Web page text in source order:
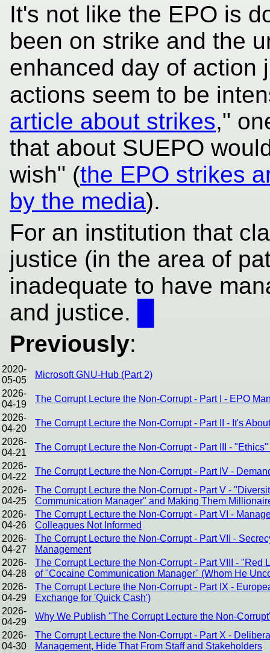
It's not like the EPO is
been on strike and the
enhanced day of action
actions seem to be
article about strikes,"
that about SUEPO
wish" (the EPO strikes
by the media).
For an institution that
justice (in the area of
inadequate to have
and justice.
Previously:
2020-
05-05
Microsoft GNU-Hub (Part 2)
2026-
04-19
The Corrupt Lecture the Non-Corrupt - Part I - EPO
2026-
04-20
The Corrupt Lecture the Non-Corrupt - Part II - It's
2026-
04-21
The Corrupt Lecture the Non-Corrupt - Part III -
2026-
04-22
The Corrupt Lecture the Non-Corrupt - Part IV -
2026-
04-25
The Corrupt Lecture the Non-Corrupt - Part V -
Communication Manager" and Making Them
2026-
04-26
The Corrupt Lecture the Non-Corrupt - Part VI -
Colleagues Not Informed
2026-
04-27
The Corrupt Lecture the Non-Corrupt - Part VII -
Management
2026-
04-28
The Corrupt Lecture the Non-Corrupt - Part VIII -
of "Cocaine Communication Manager" (Whom He
2026-
04-29
The Corrupt Lecture the Non-Corrupt - Part IX -
Exchange for 'Quick Cash')
2026-
04-29
Why We Publish "The Corrupt Lecture the Non-
2026-
04-30
The Corrupt Lecture the Non-Corrupt - Part X -
Management, Hide That From Staff and Stakeholders